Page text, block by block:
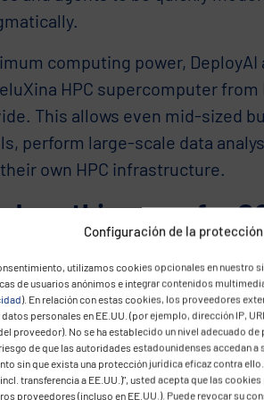
Configuración de la
utilizamos cookies opcionales en nuestro
de usuarios anónimos e integrar contenidos
). En relación con estas cookies, los proveedores
personales en EE.UU. (por ejemplo, dirección IP,
proveedor). No se ha establecido un nivel adecuado de
de que las autoridades estadounidenses accedan a
sin que exista una protección jurídica eficaz contra
transferencia a EE.UU.)", usted acepta que las
proveedores (incluso en EE.UU.). Puede revocar su
computing power,
HPC supercomputer from
This allows even mid-sized
perform large-scale data
own HPC infrastructure.
this mean for
our transformation: from
of independent, ready-to-use
and the public sector. We
value – strengthening not only